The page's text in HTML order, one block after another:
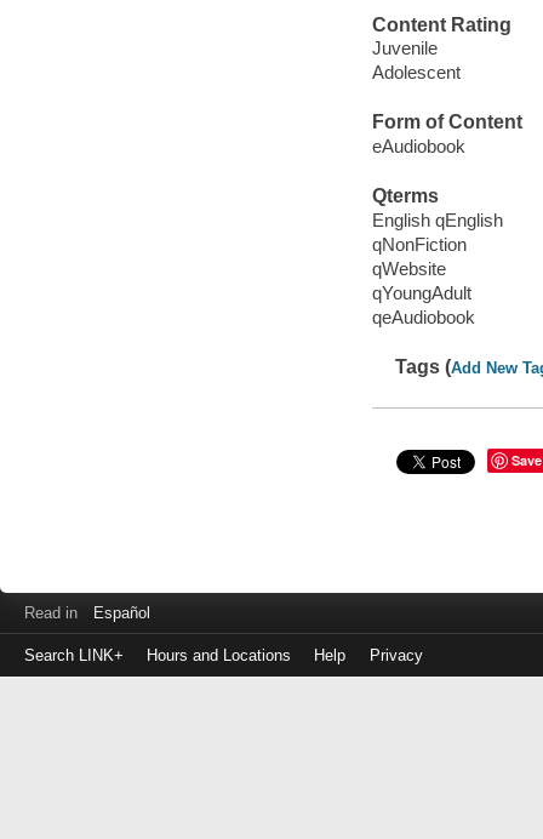
Content Rating
Juvenile
Adolescent
Form of Content
eAudiobook
Qterms
English qEnglish
qNonFiction
qWebsite
qYoungAdult
qeAudiobook
Tags (Add New
Save
Read in Español
Search LINK+ Hours and Locations Help Privacy